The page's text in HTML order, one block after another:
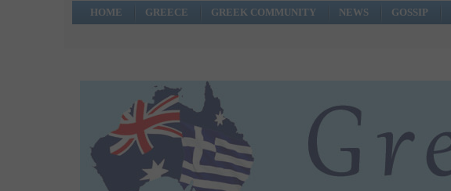
HOME GREECE GREEK COMMUNITY NEWS GOSSIP